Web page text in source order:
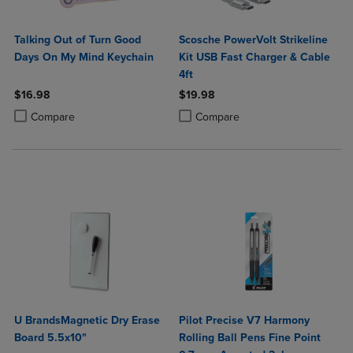
Talking Out of Turn Good
Days On My Mind Keychain
$16.98
Compare
Product added, Select 2 to 4 Products to Compare, Items added for
Product removed, Select 2 to 4 Products to Compare, Items added
Scosche PowerVolt Strikeline
Kit USB Fast Charger & Cable
4ft
$19.98
Compare
Product added, Select 2 to 4
Product removed, Select 2 to 4
U BrandsMagnetic Dry Erase
Board 5.5x10"
Pilot Precise V7 Harmony
Rolling Ball Pens Fine Point